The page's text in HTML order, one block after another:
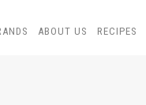
ABOUT US RECIPES